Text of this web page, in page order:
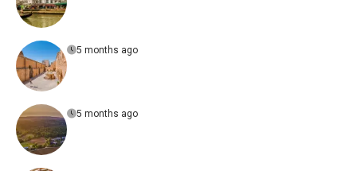
5 months ago
5 months ago